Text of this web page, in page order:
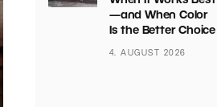
—and When Color
Is the Better Choice
4. AUGUST 2026